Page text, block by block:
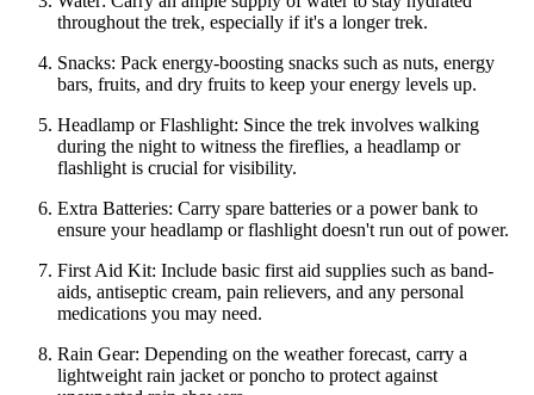
throughout the trek, especially if it's a longer trek.
Snacks: Pack energy-boosting snacks such as nuts, energy
bars, fruits, and dry fruits to keep your energy levels up.
Headlamp or Flashlight: Since the trek involves walking
during the night to witness the fireflies, a headlamp or
flashlight is crucial for visibility.
Extra Batteries: Carry spare batteries or a power bank to
ensure your headlamp or flashlight doesn't run out of power.
First Aid Kit: Include basic first aid supplies such as band-
aids, antiseptic cream, pain relievers, and any personal
medications you may need.
Rain Gear: Depending on the weather forecast, carry a
lightweight rain jacket or poncho to protect against